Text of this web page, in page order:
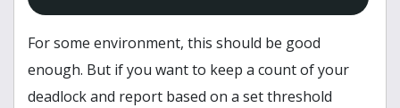
For some environment, this should be good
enough. But if you want to keep a count of your
deadlock and report based on a set threshold